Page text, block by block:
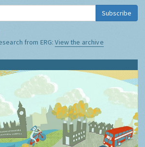
Subscribe
from ERG:View the archive